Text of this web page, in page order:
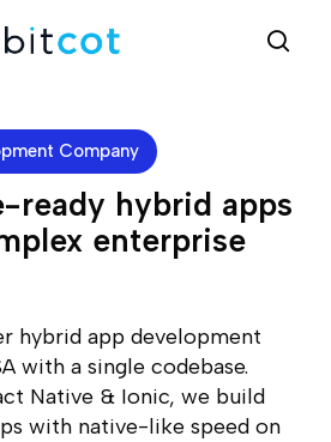
Company
ready hybrid apps
enterprise
hybrid app development
with a single codebase.
Native & Ionic, we build
with native-like speed on